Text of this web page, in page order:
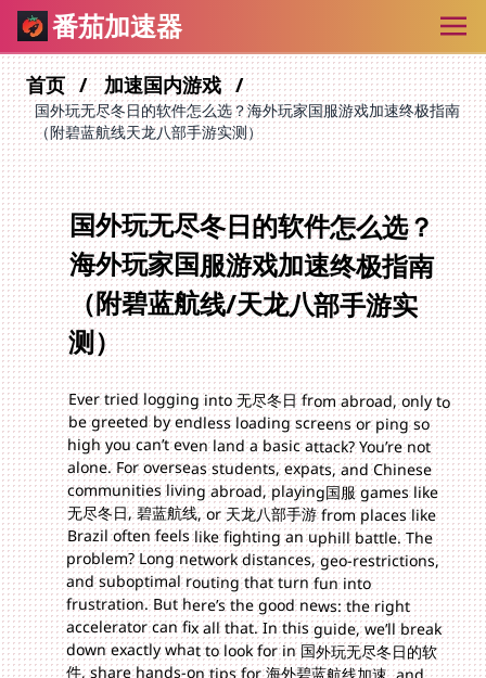
番茄加速器
首页 加速国内游戏
国外玩无尽冬日的软件怎么选？海外玩家国服游戏加速终极指南
（附碧蓝航线天龙八部手游实测）
国外玩无尽冬日的软件怎么选？
海外玩家国服游戏加速终极指南
（附碧蓝航线/天龙八部手游实
测）
Ever tried logging into 无尽冬日 from abroad, only to
be greeted by endless loading screens or ping so
high you can’t even land a basic attack? You’re not
alone. For overseas students, expats, and Chinese
communities living abroad, playing国服 games like
无尽冬日, 碧蓝航线, or 天龙八部手游 from places like
Brazil often feels like fighting an uphill battle. The
problem? Long network distances, geo-restrictions,
and suboptimal routing that turn fun into
frustration. But here’s the good news: the right
accelerator can fix all that. In this guide, we’ll break
down exactly what to look for in 国外玩无尽冬日的软
件, share hands-on tips for 海外碧蓝航线加速, and
answer how to play 天龙八部手游 in Brazil without
lag – plus, we’ll introduce an accelerator that checks